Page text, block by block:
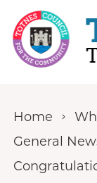
Skip to content
Home
General